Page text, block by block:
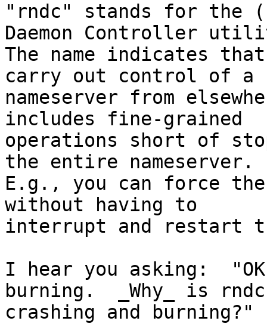
"rndc" stands for the (I
Daemon Controller
The name indicates
carry out control of a
nameserver from
includes fine-grained
operations short of
the entire nameserver.
E.g., you can force
without having to
interrupt and restart
I hear you asking:
burning.  _Why_ is rndc
crashing and burning?"